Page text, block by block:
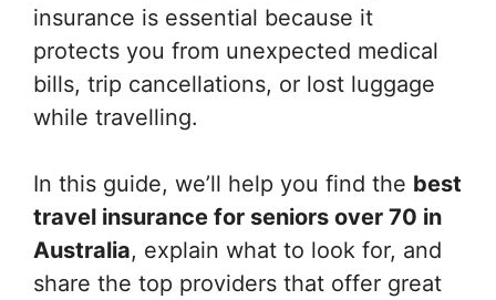
insurance is essential because it
protects you from unexpected medical
bills, trip cancellations, or lost luggage
while travelling.
In this guide, we’ll help you find the best
travel insurance for seniors over 70 in
Australia, explain what to look for, and
share the top providers that offer great